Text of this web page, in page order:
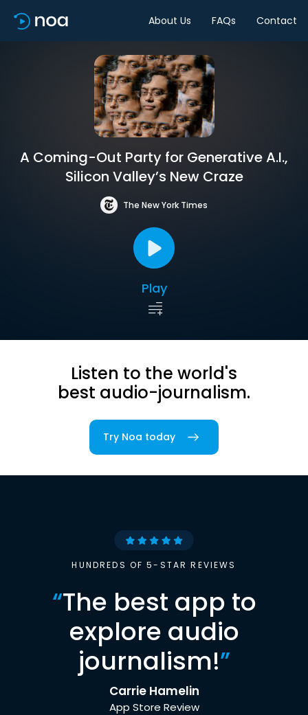
About Us FAQs Contact
A Coming-Out Party for Generative A.I.,
Silicon Valley’s New Craze
The New York Times
Play
Listen to the world's
best audio-journalism.
Try Noa today
HUNDREDS OF 5-STAR REVIEWS
“The best app to
explore audio
journalism!”
Carrie Hamelin
App Store Review